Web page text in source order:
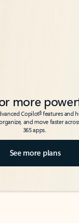
more
Copilot6features and
and move faster
365 apps.
See more plans